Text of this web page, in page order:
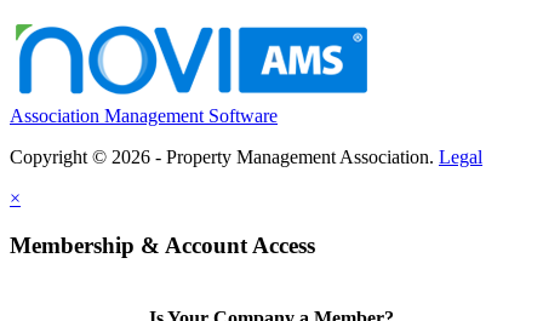
Association Management Software
Copyright © 2026 - Property Management Association. Legal
×
Membership & Account Access